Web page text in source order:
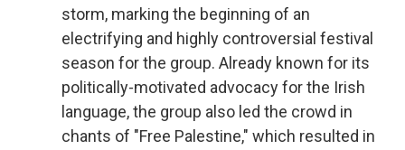
storm, marking the beginning of an
electrifying and highly controversial festival
season for the group. Already known for its
politically-motivated advocacy for the Irish
language, the group also led the crowd in
chants of "Free Palestine," which resulted in